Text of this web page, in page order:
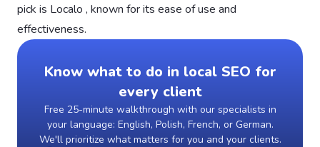
pick is Localo , known for its ease of use and
effectiveness.
Know what to do in local SEO for
every client
Free 25-minute walkthrough with our specialists in
your language: English, Polish, French, or German.
We'll prioritize what matters for you and your clients.